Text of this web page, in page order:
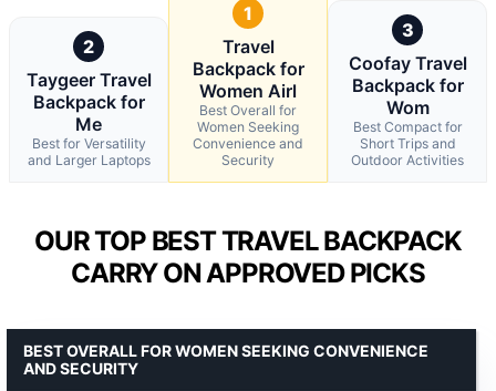
2
Taygeer Travel
Backpack for
Me
Best for Versatility
and Larger Laptops
1
Travel
Backpack for
Women Airl
Best Overall for
Women Seeking
Convenience and
Security
3
Coofay Travel
Backpack for
Wom
Best Compact for
Short Trips and
Outdoor Activities
OUR TOP BEST TRAVEL BACKPACK
CARRY ON APPROVED PICKS
BEST OVERALL FOR WOMEN SEEKING CONVENIENCE
AND SECURITY